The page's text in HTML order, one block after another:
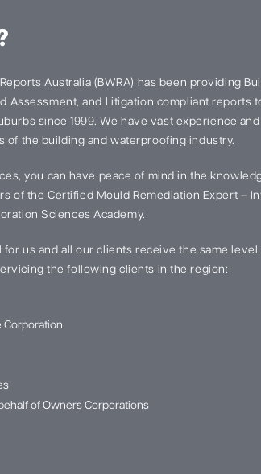
Australia (BWRA) has been providing
Assessment, and Litigation compliant reports
since 1999. We have vast experience
of the building and waterproofing industry.
you can have peace of mind in the
of the Certified Mould Remediation Expert –
Sciences Academy.
for us and all our clients receive the same level
the following clients in the region:
Corporation
of Owners Corporations